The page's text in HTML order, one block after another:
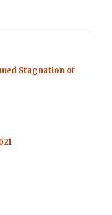
Stagnation of